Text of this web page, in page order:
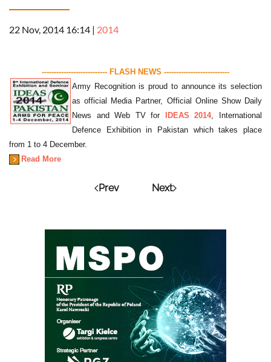
22 Nov, 2014 16:14 | 2014
--------------------------- FLASH NEWS ---------------------------
Army Recognition is proud to announce its selection
as official Media Partner, Official Online Show Daily
News and Web TV for
IDEAS 2014, International
Defence Exhibition in Pakistan which takes place
from 1 to 4 December.
Read More
Prev Next